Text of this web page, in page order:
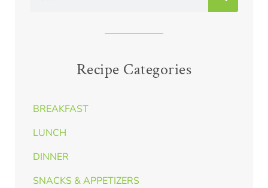
Recipe Categories
BREAKFAST
LUNCH
DINNER
SNACKS & APPETIZERS